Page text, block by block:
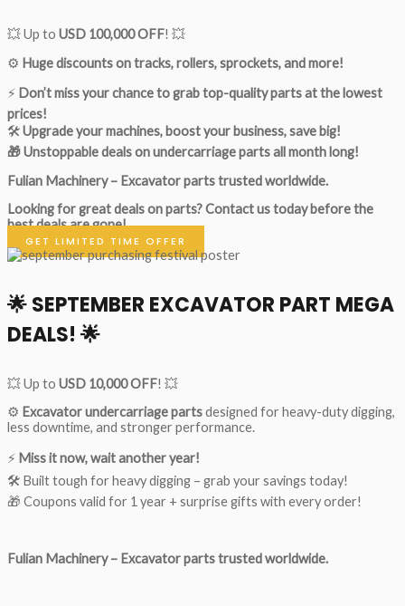
💥 Up to USD 100,000 OFF! 💥
⚙️ Huge discounts on tracks, rollers, sprockets, and more!
⚡ Don’t miss your chance to grab top-quality parts at the lowest
prices!
🛠Upgrade your machines, boost your business, save big!
🎁 Unstoppable deals on undercarriage parts all month long!
Fulian Machinery – Excavator parts trusted worldwide.
Looking for great deals on parts?Contact us today before the
best deals are gone!
GET LIMITED TIME OFFER
🌟SEPTEMBER EXCAVATOR PART MEGA
DEALS! 🌟
💥 Up to USD 10,000 OFF! 💥
⚙️ Excavator undercarriage partsdesigned for heavy-duty digging,
less downtime, and stronger performance.
⚡ Miss it now, wait another year!
🛠 Built tough for heavy digging – grab your savings today!
🎁 Coupons valid for 1 year + surprise gifts with every order!
Fulian Machinery – Excavator parts trusted worldwide.